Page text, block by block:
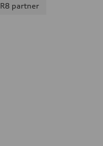
R8 partner